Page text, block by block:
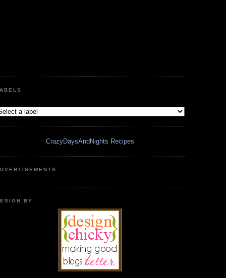
CrazyDaysAndNights Recipes
BY